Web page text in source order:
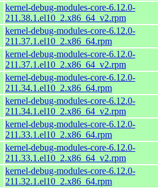
kernel-debug-modules-core-6.12.0-
211.38.1.el10_2.x86_64_v2.rpm
kernel-debug-modules-core-6.12.0-
211.37.1.el10_2.x86_64.rpm
kernel-debug-modules-core-6.12.0-
211.37.1.el10_2.x86_64_v2.rpm
kernel-debug-modules-core-6.12.0-
211.34.1.el10_2.x86_64.rpm
kernel-debug-modules-core-6.12.0-
211.34.1.el10_2.x86_64_v2.rpm
kernel-debug-modules-core-6.12.0-
211.33.1.el10_2.x86_64.rpm
kernel-debug-modules-core-6.12.0-
211.33.1.el10_2.x86_64_v2.rpm
kernel-debug-modules-core-6.12.0-
211.32.1.el10_2.x86_64.rpm